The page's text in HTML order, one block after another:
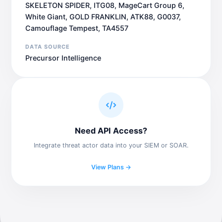
SKELETON SPIDER, ITG08, MageCart Group 6,
White Giant, GOLD FRANKLIN, ATK88, G0037,
Camouflage Tempest, TA4557
DATA SOURCE
Precursor Intelligence
Need API Access?
Integrate threat actor data into your SIEM or SOAR.
View Plans →